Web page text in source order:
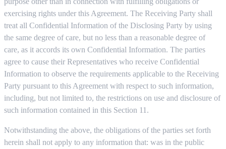
exercising rights under this Agreement. The Receiving Party shall
treat all Confidential Information of the Disclosing Party by using
the same degree of care, but no less than a reasonable degree of
care, as it accords its own Confidential Information. The parties
agree to cause their Representatives who receive Confidential
Information to observe the requirements applicable to the Receiving
Party pursuant to this Agreement with respect to such information,
including, but not limited to, the restrictions on use and disclosure of
such information contained in this Section 11.
Notwithstanding the above, the obligations of the parties set forth
herein shall not apply to any information that: was in the public